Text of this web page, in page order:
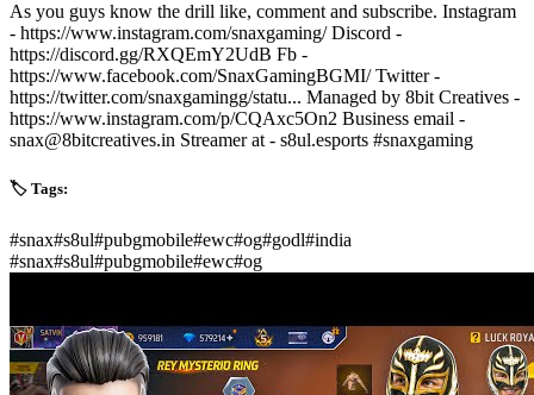
As you guys know the drill like, comment and subscribe. Instagram
- https://www.instagram.com/snaxgaming/ Discord -
https://discord.gg/RXQEmY2UdB Fb -
https://www.facebook.com/SnaxGamingBGMI/ Twitter -
https://twitter.com/snaxgamingg/statu... Managed by 8bit Creatives -
https://www.instagram.com/p/CQAxc5On2 Business email -
snax@8bitcreatives.in Streamer at - s8ul.esports #snaxgaming
🏷️ Tags:
#snax#s8ul#pubgmobile#ewc#og#godl#india
#snax#s8ul#pubgmobile#ewc#og